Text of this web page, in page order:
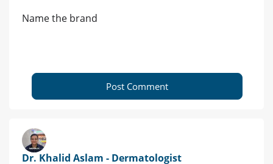
Name the brand
Post Comment
Dr. Khalid Aslam - Dermatologist